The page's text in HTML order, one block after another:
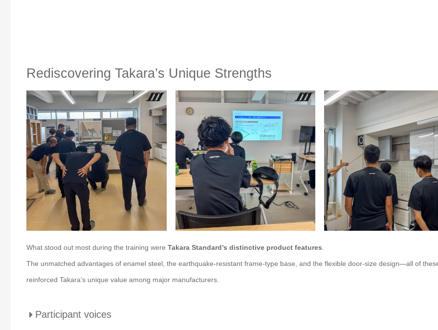
Rediscovering Takara’s Unique Strengths
What stood out most during the training were Takara Standard’s distinctive product features
The unmatched advantages of enamel steel, the earthquake-resistant frame-type base, and the flexible door-size design—all of
reinforced Takara’s unique value among major manufacturers.
Participant voices